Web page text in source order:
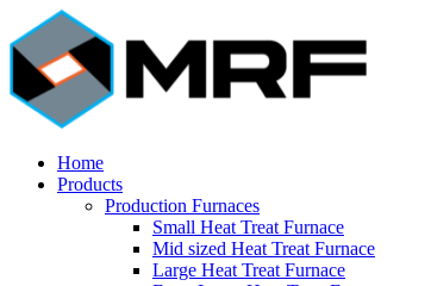
Home
Products
Production Furnaces
Small Heat Treat Furnace
Mid sized Heat Treat Furnace
Large Heat Treat Furnace